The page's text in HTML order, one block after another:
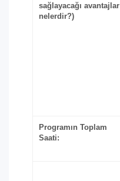
sağlayacağı avantajlar
nelerdir?)
Programın Toplam
Saati: